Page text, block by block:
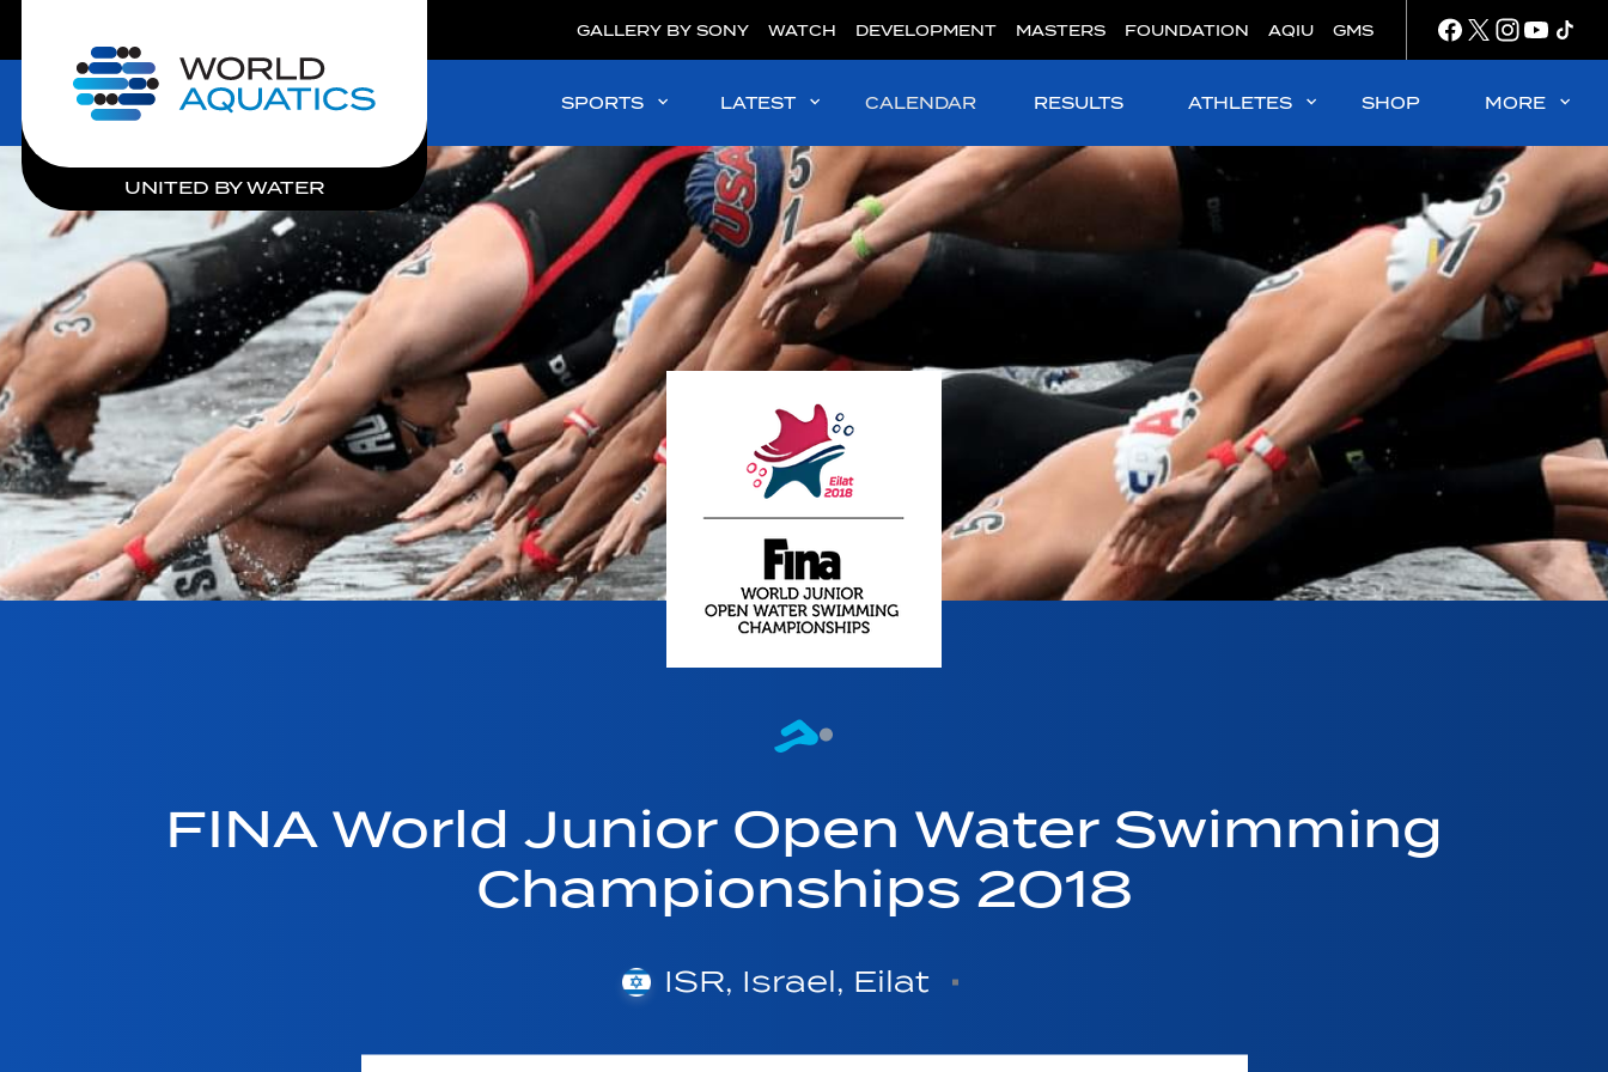
Home
UNITED BY WATER
GALLERY BY SONY WATCH DEVELOPMENT MASTERS FOUNDATION AQIU GMS
SPORTS LATEST CALENDAR RESULTS ATHLETES SHOP MORE
FINA World Junior Open Water Swimming
Championships 2018
ISR, Israel, Eilat